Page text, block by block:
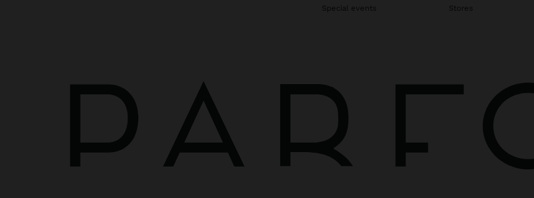
Special events Stores